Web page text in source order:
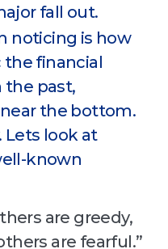
fall out.
noticing is how
financial
the past,
the bottom.
Lets look at
known
are greedy,
are fearful.”